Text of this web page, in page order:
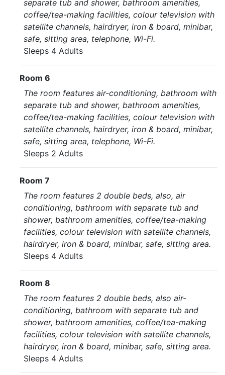
separate tub and shower, bathroom amenities,
coffee/tea-making facilities, colour television with
satellite channels, hairdryer, iron & board, minibar,
safe, sitting area, telephone, Wi-Fi.
Sleeps 4 Adults
Room 6
The room features air-conditioning, bathroom with
separate tub and shower, bathroom amenities,
coffee/tea-making facilities, colour television with
satellite channels, hairdryer, iron & board, minibar,
safe, sitting area, telephone, Wi-Fi.
Sleeps 2 Adults
Room 7
The room features 2 double beds, also, air
conditioning, bathroom with separate tub and
shower, bathroom amenities, coffee/tea-making
facilities, colour television with satellite channels,
hairdryer, iron & board, minibar, safe, sitting area.
Sleeps 4 Adults
Room 8
The room features 2 double beds, also air-
conditioning, bathroom with separate tub and
shower, bathroom amenities, coffee/tea-making
facilities, colour television with satellite channels,
hairdryer, iron & board, minibar, safe, sitting area.
Sleeps 4 Adults